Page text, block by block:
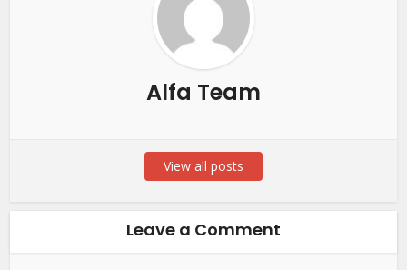
Alfa Team
View all posts
Leave a Comment